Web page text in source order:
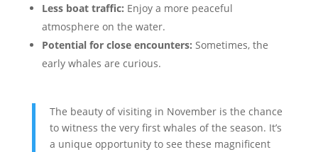
Less boat traffic: Enjoy a more peaceful
atmosphere on the water.
Potential for close encounters: Sometimes, the
early whales are curious.
The beauty of visiting in November is the chance
to witness the very first whales of the season. It’s
a unique opportunity to see these magnificent